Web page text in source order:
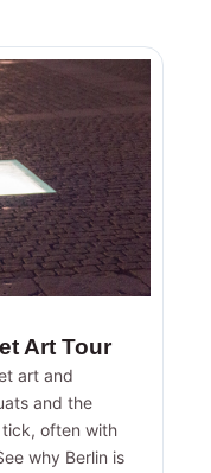
Art Tour
art and
and the
often with
why Berlin is